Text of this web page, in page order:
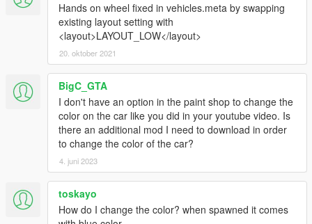
Hands on wheel fixed in vehicles.meta by swapping
existing layout setting with
<layout>LAYOUT_LOW</layout>
20. oktober 2021
BigC_GTA
I don't have an option in the paint shop to change the
color on the car like you did in your youtube video. Is
there an additional mod I need to download in order
to change the color of the car?
4. juni 2023
toskayo
How do I change the color? when spawned it comes